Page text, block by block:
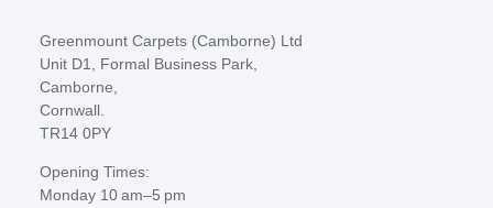
Greenmount Carpets (Camborne) Ltd
Unit D1, Formal Business Park,
Camborne,
Cornwall.
TR14 0PY
Opening Times:
Monday 10 am–5 pm